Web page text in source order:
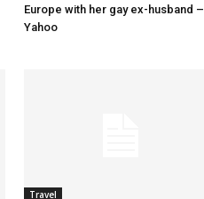
Europe with her gay ex-husband –
Yahoo
Travel